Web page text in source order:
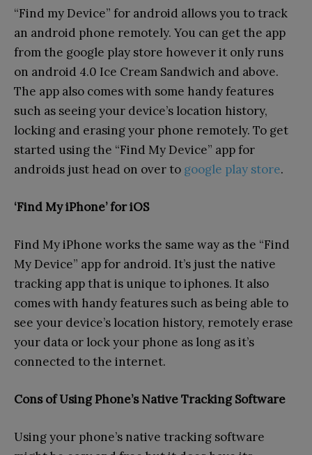
“Find my Device” for android allows you to track
an android phone remotely. You can get the app
from the google play store however it only runs
on android 4.0 Ice Cream Sandwich and above.
The app also comes with some handy features
such as seeing your device’s location history,
locking and erasing your phone remotely. To get
started using the “Find My Device” app for
androids just head on over to google play store.
‘Find My iPhone’ for iOS
Find My iPhone works the same way as the “Find
My Device” app for android. It’s just the native
tracking app that is unique to iphones. It also
comes with handy features such as being able to
see your device’s location history, remotely erase
your data or lock your phone as long as it’s
connected to the internet.
Cons of Using Phone’s Native Tracking Software
Using your phone’s native tracking software